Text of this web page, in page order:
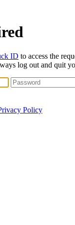
ID to access the
log out and quit
Policy